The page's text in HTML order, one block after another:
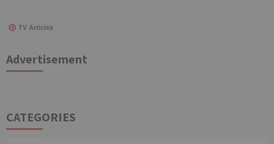
TV Articles
Advertisement
CATEGORIES